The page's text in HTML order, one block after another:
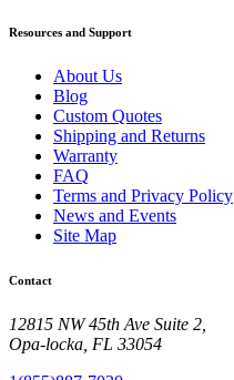
Resources and Support
About Us
Blog
Custom Quotes
Shipping and Returns
Warranty
FAQ
Terms and Privacy Policy
News and Events
Site Map
Contact
12815 NW 45th Ave Suite 2,
Opa-locka, FL 33054